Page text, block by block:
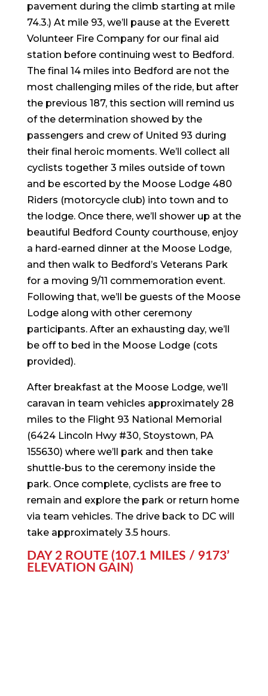
pavement during the climb starting at mile
74.3.) At mile 93, we’ll pause at the Everett
Volunteer Fire Company for our final aid
station before continuing west to Bedford.
The final 14 miles into Bedford are not the
most challenging miles of the ride, but after
the previous 187, this section will remind us
of the determination showed by the
passengers and crew of United 93 during
their final heroic moments. We’ll collect all
cyclists together 3 miles outside of town
and be escorted by the Moose Lodge 480
Riders (motorcycle club) into town and to
the lodge. Once there, we’ll shower up at the
beautiful Bedford County courthouse, enjoy
a hard-earned dinner at the Moose Lodge,
and then walk to Bedford’s Veterans Park
for a moving 9/11 commemoration event.
Following that, we’ll be guests of the Moose
Lodge along with other ceremony
participants. After an exhausting day, we’ll
be off to bed in the Moose Lodge (cots
provided).
After breakfast at the Moose Lodge, we’ll
caravan in team vehicles approximately 28
miles to the Flight 93 National Memorial
(6424 Lincoln Hwy #30, Stoystown, PA
155630) where we’ll park and then take
shuttle-bus to the ceremony inside the
park. Once complete, cyclists are free to
remain and explore the park or return home
via team vehicles. The drive back to DC will
take approximately 3.5 hours.
DAY 2 ROUTE (107.1 MILES / 9173’
ELEVATION GAIN)